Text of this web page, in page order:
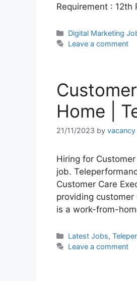
Requirement : 12th
Categories
Digital Marketing
Leave a comment
Home |
21/11/2023 by vacancy
Hiring for
job.
Customer Care
providing
is a work-from-
Categories
Latest Jobs,
Leave a comment